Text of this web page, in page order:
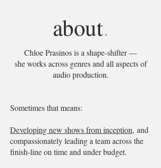
about.
Chloe Prasinos is a shape-shifter —
she works across genres and all aspects of
audio production.
Sometimes that means:
Developing new shows from inception, and
compassionately leading a team across the
finish-line on time and under budget.